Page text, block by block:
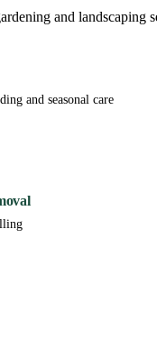
and landscaping
and seasonal care